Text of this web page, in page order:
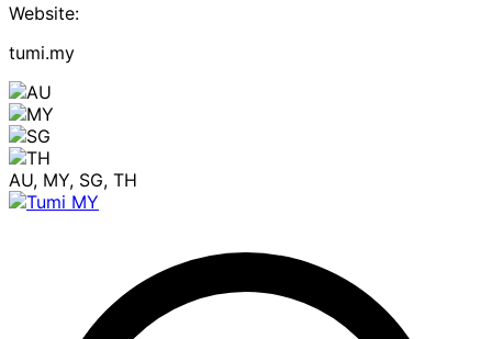
Website:
tumi.my
AU, MY, SG, TH